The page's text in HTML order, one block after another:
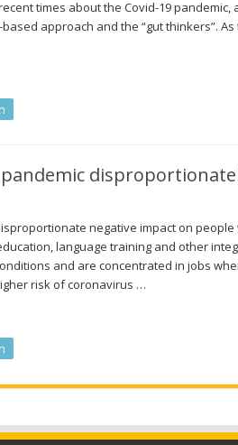
times about the Covid-19 pandemic,
approach and the “gut thinkers”.
pandemic
negative impact on
language training and other
and are concentrated in jobs
risk of coronavirus …